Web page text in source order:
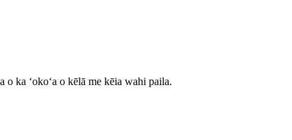
o ka ʻokoʻa o kēlā me kēia wahi paila.